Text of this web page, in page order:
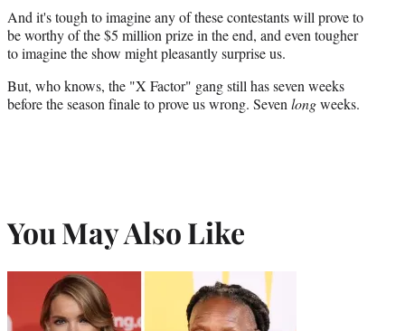
And it's tough to imagine any of these contestants will prove to
be worthy of the $5 million prize in the end, and even tougher
to imagine the show might pleasantly surprise us.
But, who knows, the "X Factor" gang still has seven weeks
before the season finale to prove us wrong. Seven longweeks.
You May Also Like